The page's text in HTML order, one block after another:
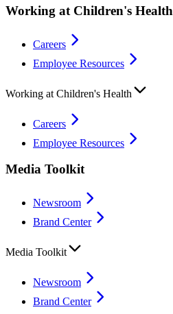
Working at Children's Health
Careers
Employee Resources
Working at Children's Health
Careers
Employee Resources
Media Toolkit
Newsroom
Brand Center
Media Toolkit
Newsroom
Brand Center